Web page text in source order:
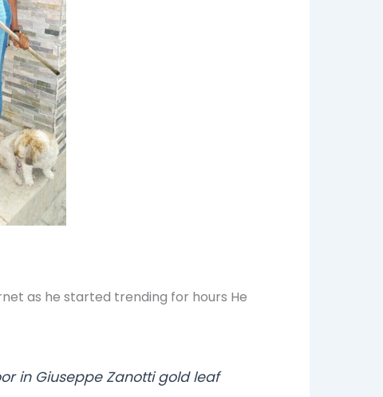
as he started trending for hours He
in Giuseppe Zanotti gold leaf